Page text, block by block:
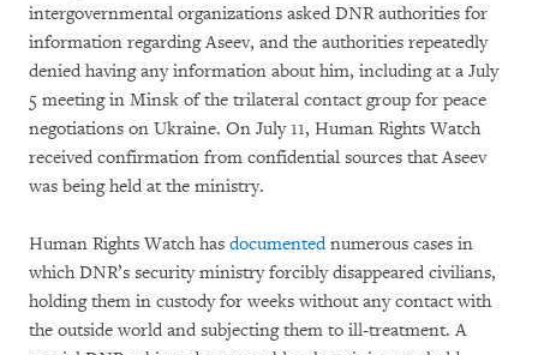
intergovernmental organizations asked DNR authorities for
information regarding Aseev, and the authorities repeatedly
denied having any information about him, including at a July
5 meeting in Minsk of the trilateral contact group for peace
negotiations on Ukraine. On July 11, Human Rights Watch
received confirmation from confidential sources that Aseev
was being held at the ministry.
Human Rights Watch has documentednumerous cases in
which DNR’s security ministry forcibly disappeared civilians,
holding them in custody for weeks without any contact with
the outside world and subjecting them to ill-treatment. A